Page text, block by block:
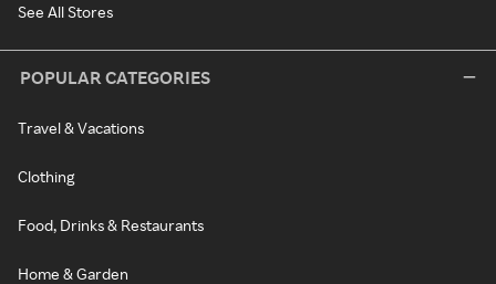
See All Stores
POPULAR CATEGORIES
Travel & Vacations
Clothing
Food, Drinks & Restaurants
Home & Garden